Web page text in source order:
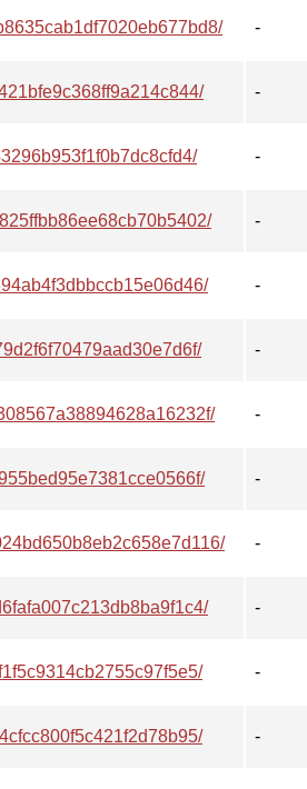
-
-
-
-
-
-
-
-
-
-
-
-